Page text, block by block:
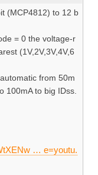
(MCP4812) to 12 b
= 0 the voltage-r
(1V,2V,3V,4V,6
from 50m
100mA to big IDss.
… e=youtu.